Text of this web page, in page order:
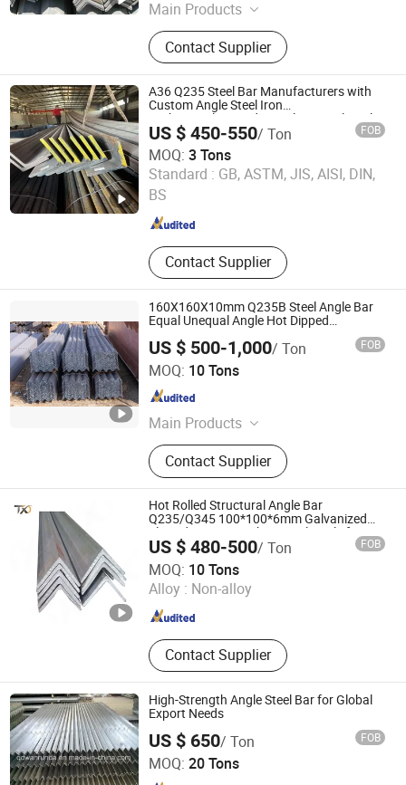
Main Products
Carbon Steel Coil, Carbon Steel Plate,
PPGI Steel Coil, Steel Sheet,
Stainless Steel Coil
Contact Supplier
A36 Q235 Steel Bar Manufacturers with
Custom Angle Steel Iron
Carbon/Galvanized/Stainless Steel Angle
US $ 450-550/ Ton FOB
MOQ: 3 Tons
Standard : GB, ASTM, JIS, AISI, DIN,
BS
Contact Supplier
Wuxi Aojiewei Metal Materials Co., Ltd.
Jiangsu , China
160X160X10mm Q235B Steel Angle Bar
Equal Unequal Angle Hot Dipped
US $ 500-1,000/ Ton FOB
MOQ: 10 Tons
Main Products
Wear Resistance Steel Plate, Round
Bar, Seamless Steel Pipe, Hot Rolled
Steel Plate, Ms Checkered Steel
Plate, Square &Rectangular Tube,
Galvanized & Carbon Steel Round
Pipe, H Beam, Angle, Channel
Contact Supplier
LIAOCHENG HUAJIAN STEEL CO., LTD.
Shandong , China
Hot Rolled Structural Angle Bar
Q235/Q345 100*100*6mm Galvanized
Slotted Iron Ms Carbon Steel Angle for
Construction
US $ 480-500/ Ton FOB
MOQ: 10 Tons
Alloy : Non-alloy
Contact Supplier
TXD Steel Group Co., Ltd.
Shandong , China Since 2026
High-Strength Angle Steel Bar for Global
Export Needs
US $ 650/ Ton FOB
MOQ: 20 Tons
Qingdao Wanrunda Imp and Exp Co., Ltd.